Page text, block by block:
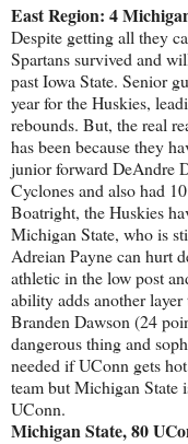
East Region: 4
Despite getting all they
Spartans survived and
past Iowa State. Senior
year for the Huskies,
rebounds. But, the real
has been because they
junior forward DeAndre
Cyclones and also had
Boatright, the Huskies
Michigan State, who is
Adreian Payne can hurt
athletic in the low post
ability adds another
Branden Dawson (24
dangerous thing and
needed if UConn gets
team but Michigan State
UConn.
Michigan State, 80